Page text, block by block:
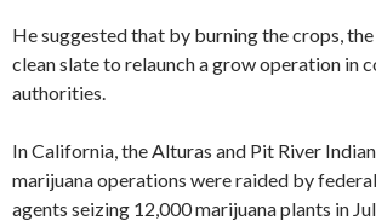
He suggested that by burning the crops,
clean slate to relaunch a grow operation in
authorities.
In California, the Alturas and Pit River Indian
marijuana operations were raided by
agents seizing 12,000 marijuana plants in